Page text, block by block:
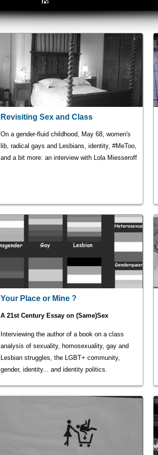
Revisiting Sex and Class
On a gender-fluid childhood, May 68, women's
lib, radical gays and Lesbians, identity, #MeToo,
and a bit more: an interview with Lola Miesseroff
Your Place or Mine ?
A 21st Century Essay on (Same)Sex
Interviewing the author of a book on a class
analysis of sexuality, homosexuality, gay and
Lesbian struggles, the LGBT+ community,
gender, identity... and identity politics.